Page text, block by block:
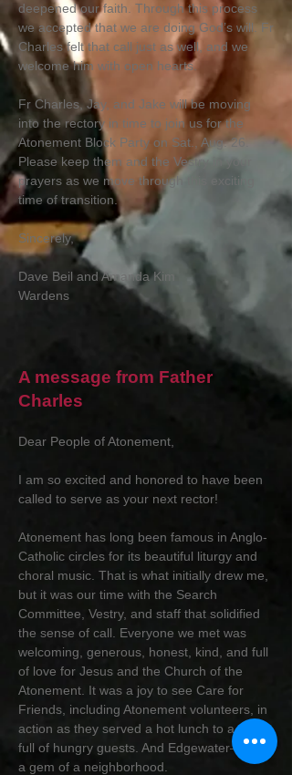
deepened our faith. Through this process
we accepted that we are doing God’s will. Fr
Charles felt that call just as well, and we
welcome him with open hearts.
Fr Charles, Jay, and Jake will be moving
into the rectory in time to join us for the
Atonement Block Party on Sat., Aug. 26.
Please keep them and the Vestry in your
prayers as we move through this exciting
time of transition.
Sincerely,
Dave Beil and Amanda Kim
Wardens
A message from Father
Charles
Dear People of Atonement,
I am so excited and honored to have been
called to serve as your next rector!
Atonement has long been famous in Anglo-
Catholic circles for its beautiful liturgy and
choral music. That is what initially drew me,
but it was our time with the Search
Committee, Vestry, and staff that solidified
the sense of call. Everyone we met was
welcoming, generous, honest, kind, and full
of love for Jesus and the Church of the
Atonement. It was a joy to see Care for
Friends, including Atonement volunteers, in
action as they served a hot lunch to a room
full of hungry guests. And Edgewater—what
a gem of a neighborhood.